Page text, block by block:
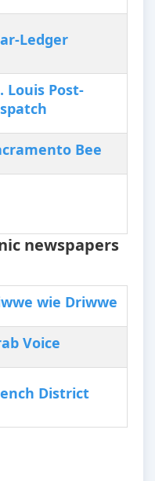
Ledger
Louis Post-
Bee
newspapers
wie Driwwe
Voice
District